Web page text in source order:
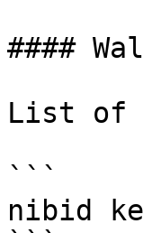
####
List of
```
nibid